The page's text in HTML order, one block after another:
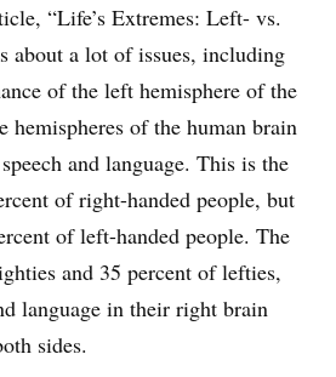
“Life’s Extremes: Left- vs.
about a lot of issues, including
of the left hemisphere of the
hemispheres of the human brain
and language. This is the
of right-handed people, but
of left-handed people. The
and 35 percent of lefties,
language in their right brain
sides.